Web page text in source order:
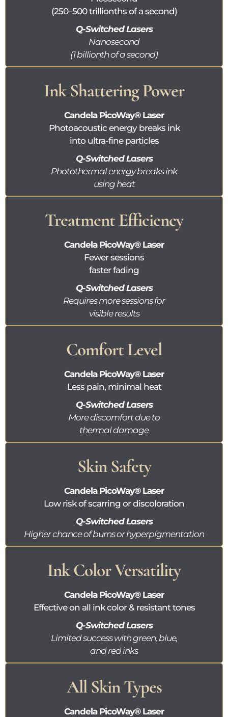
(250–500 trillionths of a second)
Q-Switched Lasers
Nanosecond
(1 billionth of a second)
Ink Shattering Power
Candela PicoWay®Laser
Photoacoustic energy breaks ink
into ultra-fine particles
Q-Switched Lasers
Photothermal energy breaks ink
using heat
Treatment Efficiency
Candela PicoWay®Laser
Fewer sessions
faster fading
Q-Switched Lasers
Requires more sessions for
visible results
Comfort Level
Candela PicoWay®Laser
Less pain, minimal heat
Q-Switched Lasers
More discomfort due to
thermal damage
Skin Safety
Candela PicoWay®Laser
Low risk of scarring or discoloration
Q-Switched Lasers
Higher chance of burns or hyperpigmentation
Ink Color Versatility
Candela PicoWay®Laser
Effective on all ink color & resistant tones
Q-Switched Lasers
Limited success with green, blue,
and red inks
All Skin Types
Candela PicoWay®Laser